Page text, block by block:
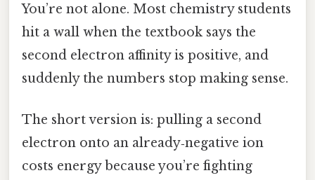
You’re not alone. Most chemistry students
hit a wall when the textbook says the
second electron affinity is positive, and
suddenly the numbers stop making sense.
The short version is: pulling a second
electron onto an already‑negative ion
costs energy because you’re fighting